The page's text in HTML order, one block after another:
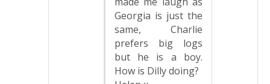
Georgia is just the
same, Charlie
prefers big logs
but he is a boy.
How is Dilly doing?